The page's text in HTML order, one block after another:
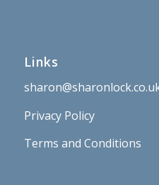
Links
Privacy Policy
Terms and Conditions